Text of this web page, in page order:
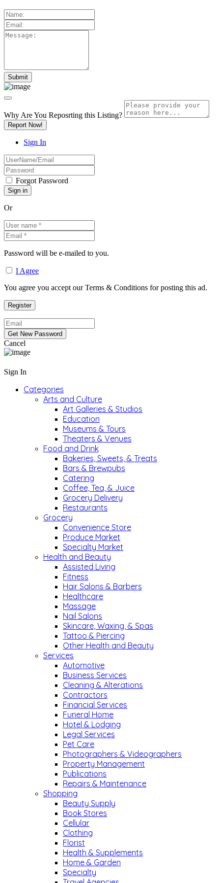
Why Are You Reposrting this Listing?
Report Now!
Sign In
Forgot Password
Or
Password will be e-mailed to you.
I Agree
You agree you accept our Terms & Conditions for posting this ad.
Cancel
Sign In
Categories
Arts and Culture
Art Galleries & Studios
Education
Museums & Tours
Theaters & Venues
Food and Drink
Bakeries, Sweets, & Treats
Bars & Brewpubs
Catering
Coffee, Tea, & Juice
Grocery Delivery
Restaurants
Grocery
Convenience Store
Produce Market
Specialty Market
Health and Beauty
Assisted Living
Fitness
Hair Salons & Barbers
Healthcare
Massage
Nail Salons
Skincare, Waxing, & Spas
Tattoo & Piercing
Other Health and Beauty
Services
Automotive
Business Services
Cleaning & Alterations
Contractors
Financial Services
Funeral Home
Hotel & Lodging
Legal Services
Pet Care
Photographers & Videographers
Property Management
Publications
Repairs & Maintenance
Shopping
Beauty Supply
Book Stores
Cellular
Clothing
Florist
Health & Supplements
Home & Garden
Specialty